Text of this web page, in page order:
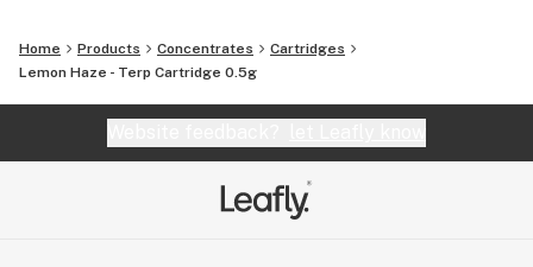
Home Products Concentrates
Cartridges
Lemon Haze - Terp Cartridge 0.5g